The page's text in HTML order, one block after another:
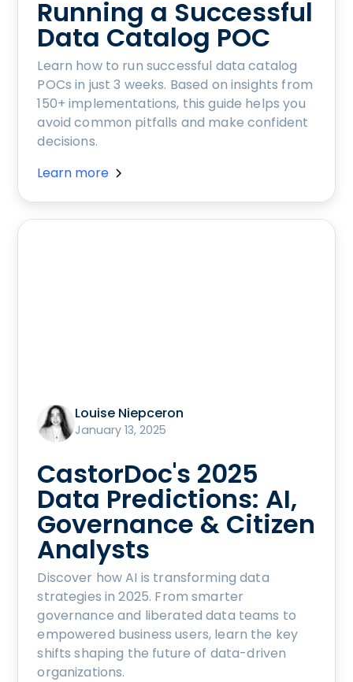
Running a Successful
Data Catalog POC
Learn how to run successful data catalog
POCs in just 3 weeks. Based on insights from
150+ implementations, this guide helps you
avoid common pitfalls and make confident
decisions.
Learn more
Louise Niepceron
January 13, 2025
CastorDoc's 2025
Data Predictions: AI,
Governance & Citizen
Analysts
Discover how AI is transforming data
strategies in 2025. From smarter
governance and liberated data teams to
empowered business users, learn the key
shifts shaping the future of data-driven
organizations.